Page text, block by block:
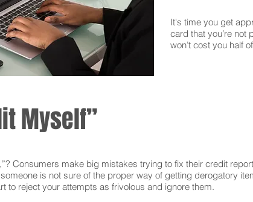
It's time you get
card that you’re not
won’t cost you half
Myself”
Consumers make big mistakes trying to fix their credit
is not sure of the proper way of getting derogatory
to reject your attempts as frivolous and ignore them.